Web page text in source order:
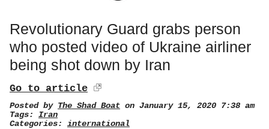
Revolutionary Guard grabs person
who posted video of Ukraine airliner
being shot down by Iran
Go to article
Posted by The Shad Boat on January 15, 2020 7:38 am
Tags: Iran
Categories: international